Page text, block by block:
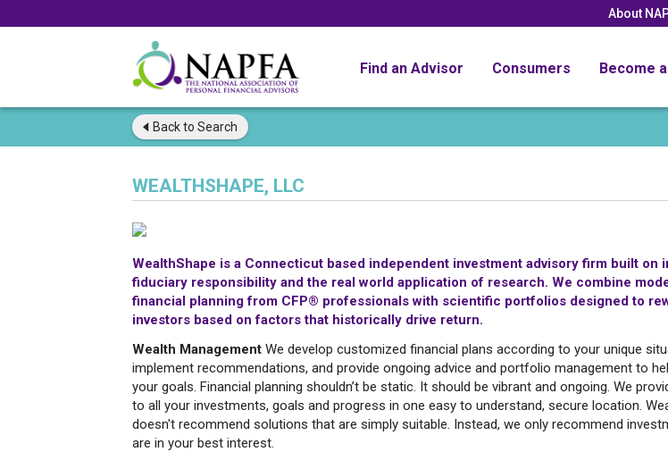
About
Find an Advisor Consumers Become
Back to Search
WEALTHSHAPE, LLC
WealthShape is a Connecticut based independent investment advisory firm built on
fiduciary responsibility and the real world application of research. We combine
financial planning from CFP® professionals with scientific portfolios designed to
investors based on factors that historically drive return.
Wealth Management We develop customized financial plans according to your unique
implement recommendations, and provide ongoing advice and portfolio management to
your goals. Financial planning shouldn’t be static. It should be vibrant and ongoing. We
to all your investments, goals and progress in one easy to understand, secure location.
doesn't recommend solutions that are simply suitable. Instead, we only recommend
are in your best interest.